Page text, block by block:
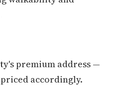
premium address —
accordingly.